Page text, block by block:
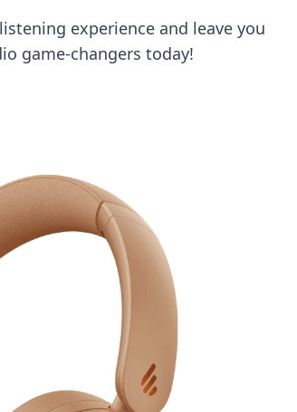
experience and leave you
game-changers today!